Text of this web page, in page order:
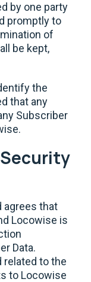
by one party
promptly to
of
be kept,
the
that any
Subscriber
agrees that
Locowise is
Data.
related to the
to Locowise